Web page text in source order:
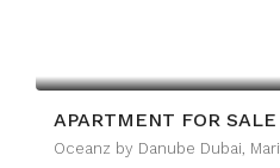
Oceanz by Danube Dubai,